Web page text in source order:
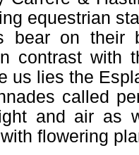
equestrian
bear on their
contrast with
us lies the
called
and air as
flowering